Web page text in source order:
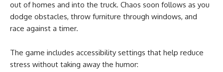
out of homes and into the truck. Chaos soon follows as you
dodge obstacles, throw furniture through windows, and
race against a timer.
The game includes accessibility settings that help reduce
stress without taking away the humor: